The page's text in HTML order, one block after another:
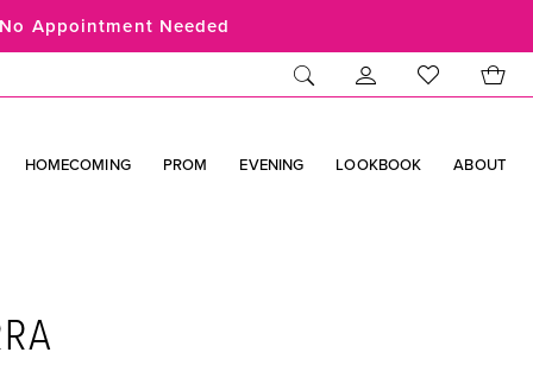
No Appointment Needed
HOMECOMING PROM EVENING LOOKBOOK ABOUT